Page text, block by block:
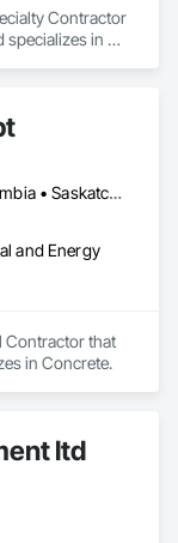
Contractor
specializes in
Alberta • British Columbia • Saskatchewan
and Energy
Contractor that
in Concrete.
ltd